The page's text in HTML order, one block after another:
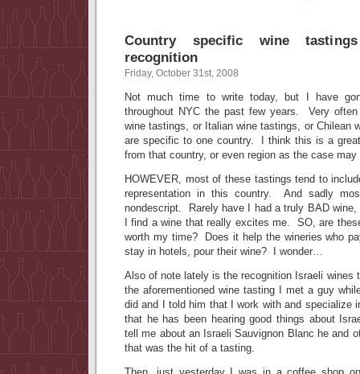
Country specific wine
recognition
Friday, October 31st, 2008
Not much time to write today, but I have
throughout NYC the past few years. Very
wine tastings, or Italian wine tastings, or Chilean
are specific to one country. I think this is a
from that country, or even region as the case may
HOWEVER, most of these tastings tend to
representation in this country. And sadly
nondescript. Rarely have I had a truly BAD
I find a wine that really excites me. SO, are
worth my time? Does it help the wineries who
stay in hotels, pour their wine? I wonder…
Also of note lately is the recognition Israeli
the aforementioned wine tasting I met a guy
did and I told him that I work with and specialize
that he has been hearing good things about
tell me about an Israeli Sauvignon Blanc he and
that was the hit of a tasting.